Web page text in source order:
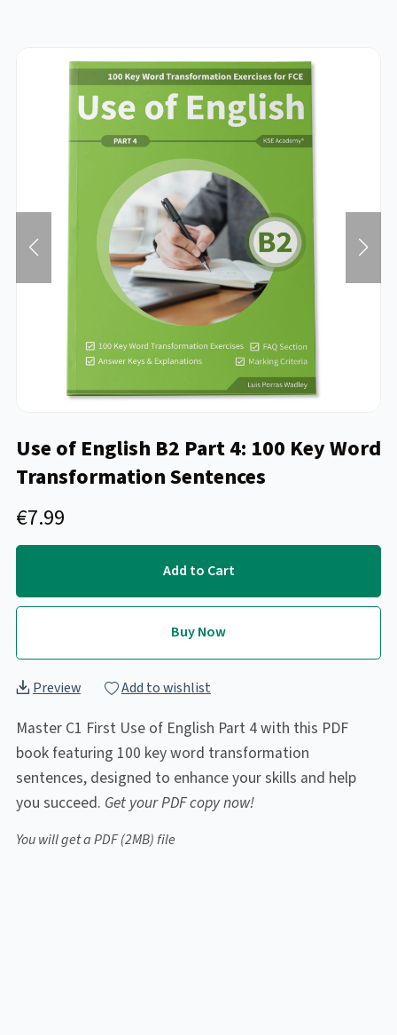
Use of English B2 Part 4: 100 Key Word
Transformation Sentences
€7.99
Add to Cart
Buy Now
Preview Add to wishlist
Master C1 First Use of English Part 4 with this PDF
book featuring 100 key word transformation
sentences, designed to enhance your skills and help
you succeed. Get your PDF copy now!
You will get a PDF(2MB)file